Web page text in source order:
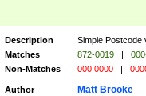
Description
Simple Postcode
Matches
872-0019 |
Non-Matches
000 0000 |
Author Matt Brooke